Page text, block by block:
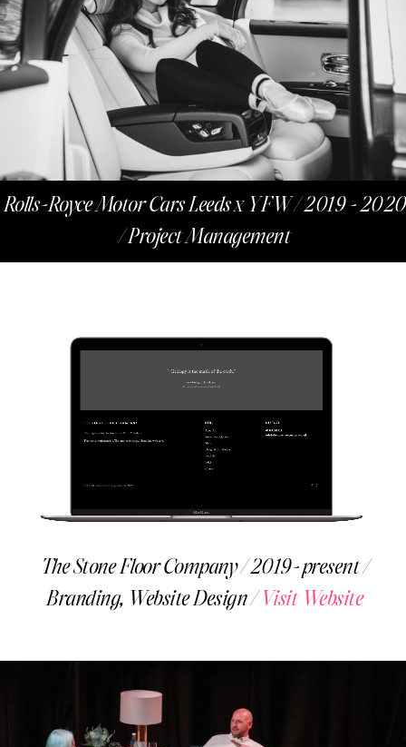
Rolls-Royce Motor Cars Leeds x YFW / 2019 - 2020
/ Project Management
The Stone Floor Company / 2019- present /
Branding, Website Design /Visit Website